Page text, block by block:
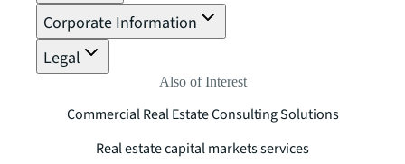
Corporate Information
Legal
Also of Interest
Commercial Real Estate Consulting Solutions
Real estate capital markets services